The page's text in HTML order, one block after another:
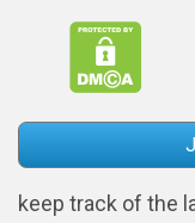
keep track of the